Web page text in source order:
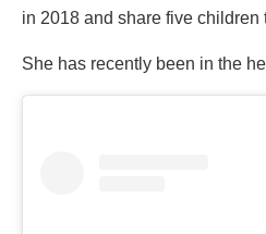
in 2018 and share five children
She has recently been in the